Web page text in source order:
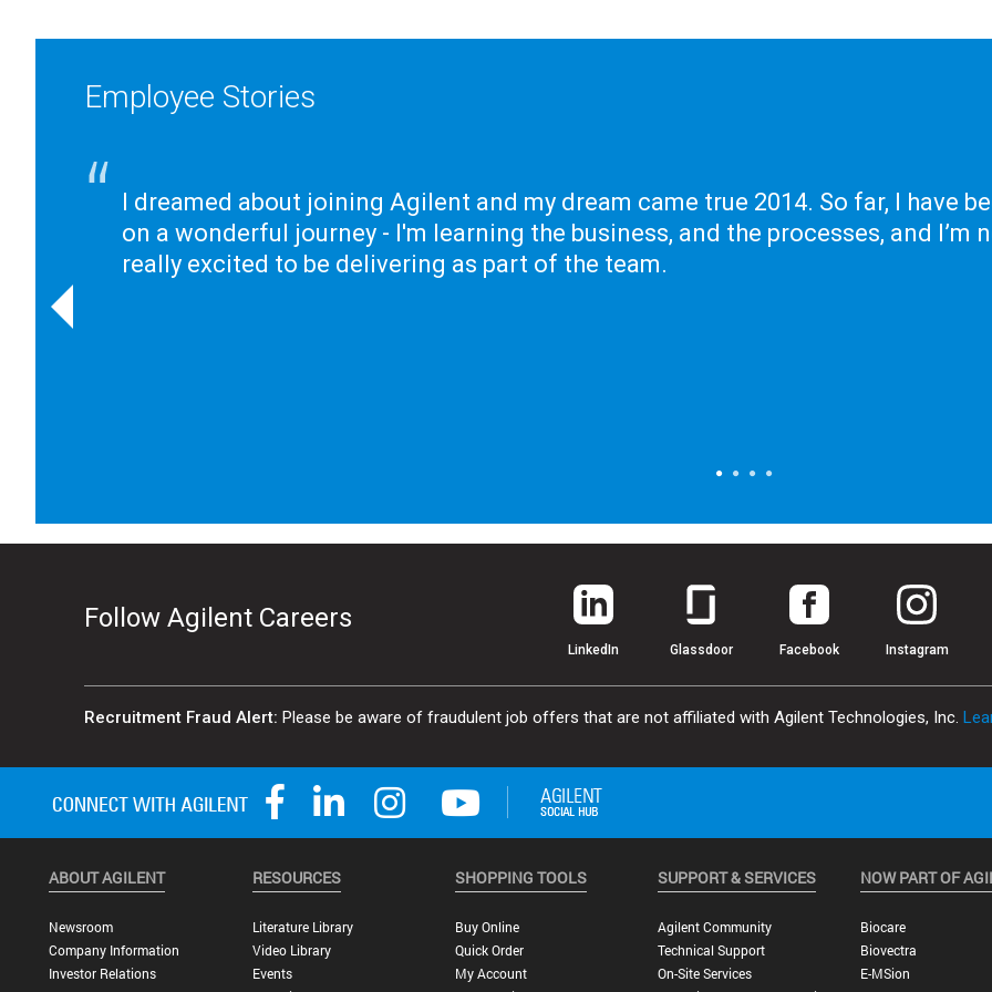
Employee Stories
I dreamed about joining Agilent and my dream came true 2014. So far, I have
on a wonderful journey - I'm learning the business, and the processes, and I’m
really excited to be delivering as part of the team.
Follow Agilent Careers
LinkedIn Glassdoor Facebook Instagram
Recruitment Fraud Alert: Please be aware of fraudulent job offers that are not affiliated with Agilent Technologies, Inc.
ABOUT AGILENT
Newsroom
Company Information
Investor Relations
RESOURCES
Literature Library
Video Library
Events
SHOPPING TOOLS
Buy Online
Quick Order
My Account
SUPPORT & SERVICES
Agilent Community
Technical Support
On-Site Services
NOW PART OF
Biocare
Biovectra
E-MSion